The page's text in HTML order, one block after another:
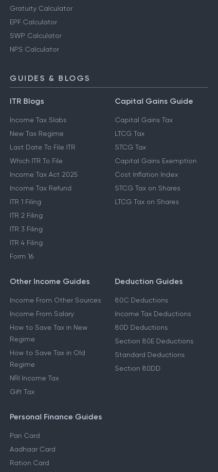
Gratuity Calculator
EPF Calculator
SWP Calculator
NPS Calculator
GUIDES & BLOGS
ITR Blogs
Income Tax Slabs
New Tax Regime
Last Date To File ITR
Which ITR To File
Income Tax Act 2025
Income Tax Refund
ITR 1 Filing
ITR 2 Filing
ITR 3 Filing
ITR 4 Filing
Form 16
Capital Gains Guide
Capital Gains Tax
LTCG Tax
STCG Tax
Capital Gains Exemption
Cost Inflation Index
STCG Tax on Shares
LTCG Tax on Shares
Other Income Guides
Income From Other Sources
Income From Salary
How to Save Tax in New
Regime
How to Save Tax in Old
Regime
NRI Income Tax
Gift Tax
Deduction Guides
80C Deductions
Income Tax Deductions
80D Deductions
Section 80E Deductions
Standard Deductions
Section 80DD
Personal Finance Guides
Pan Card
Aadhaar Card
Ration Card